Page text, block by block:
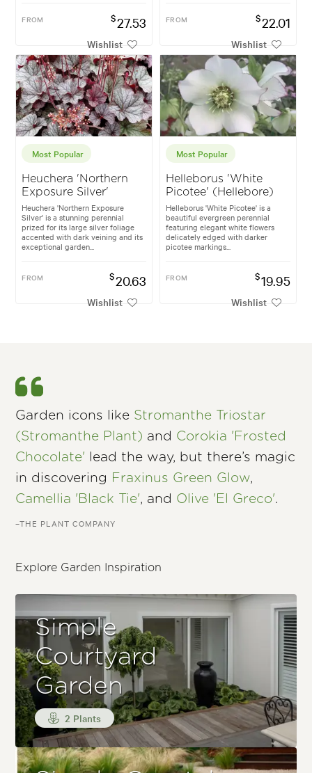
FROM $27.53
Wishlist
FROM $22.01
Wishlist
Most Popular
Heuchera 'Northern
Exposure Silver'
Heuchera 'Northern Exposure
Silver' is a stunning perennial
prized for its large silver foliage
accented with dark veining and its
exceptional garden...
FROM $20.63
Wishlist
Most Popular
Helleborus 'White
Picotee' (Hellebore)
Helleborus 'White Picotee' is a
beautiful evergreen perennial
featuring elegant white flowers
delicately edged with darker
picotee markings...
FROM $19.95
Wishlist
Garden icons like Stromanthe Triostar
(Stromanthe Plant) and Corokia 'Frosted
Chocolate' lead the way, but there’s magic
in discovering Fraxinus Green Glow,
Camellia 'Black Tie', and Olive 'El Greco'.
–THE PLANT COMPANY
Explore Garden Inspiration
Simple
Courtyard
Garden
2 Plants